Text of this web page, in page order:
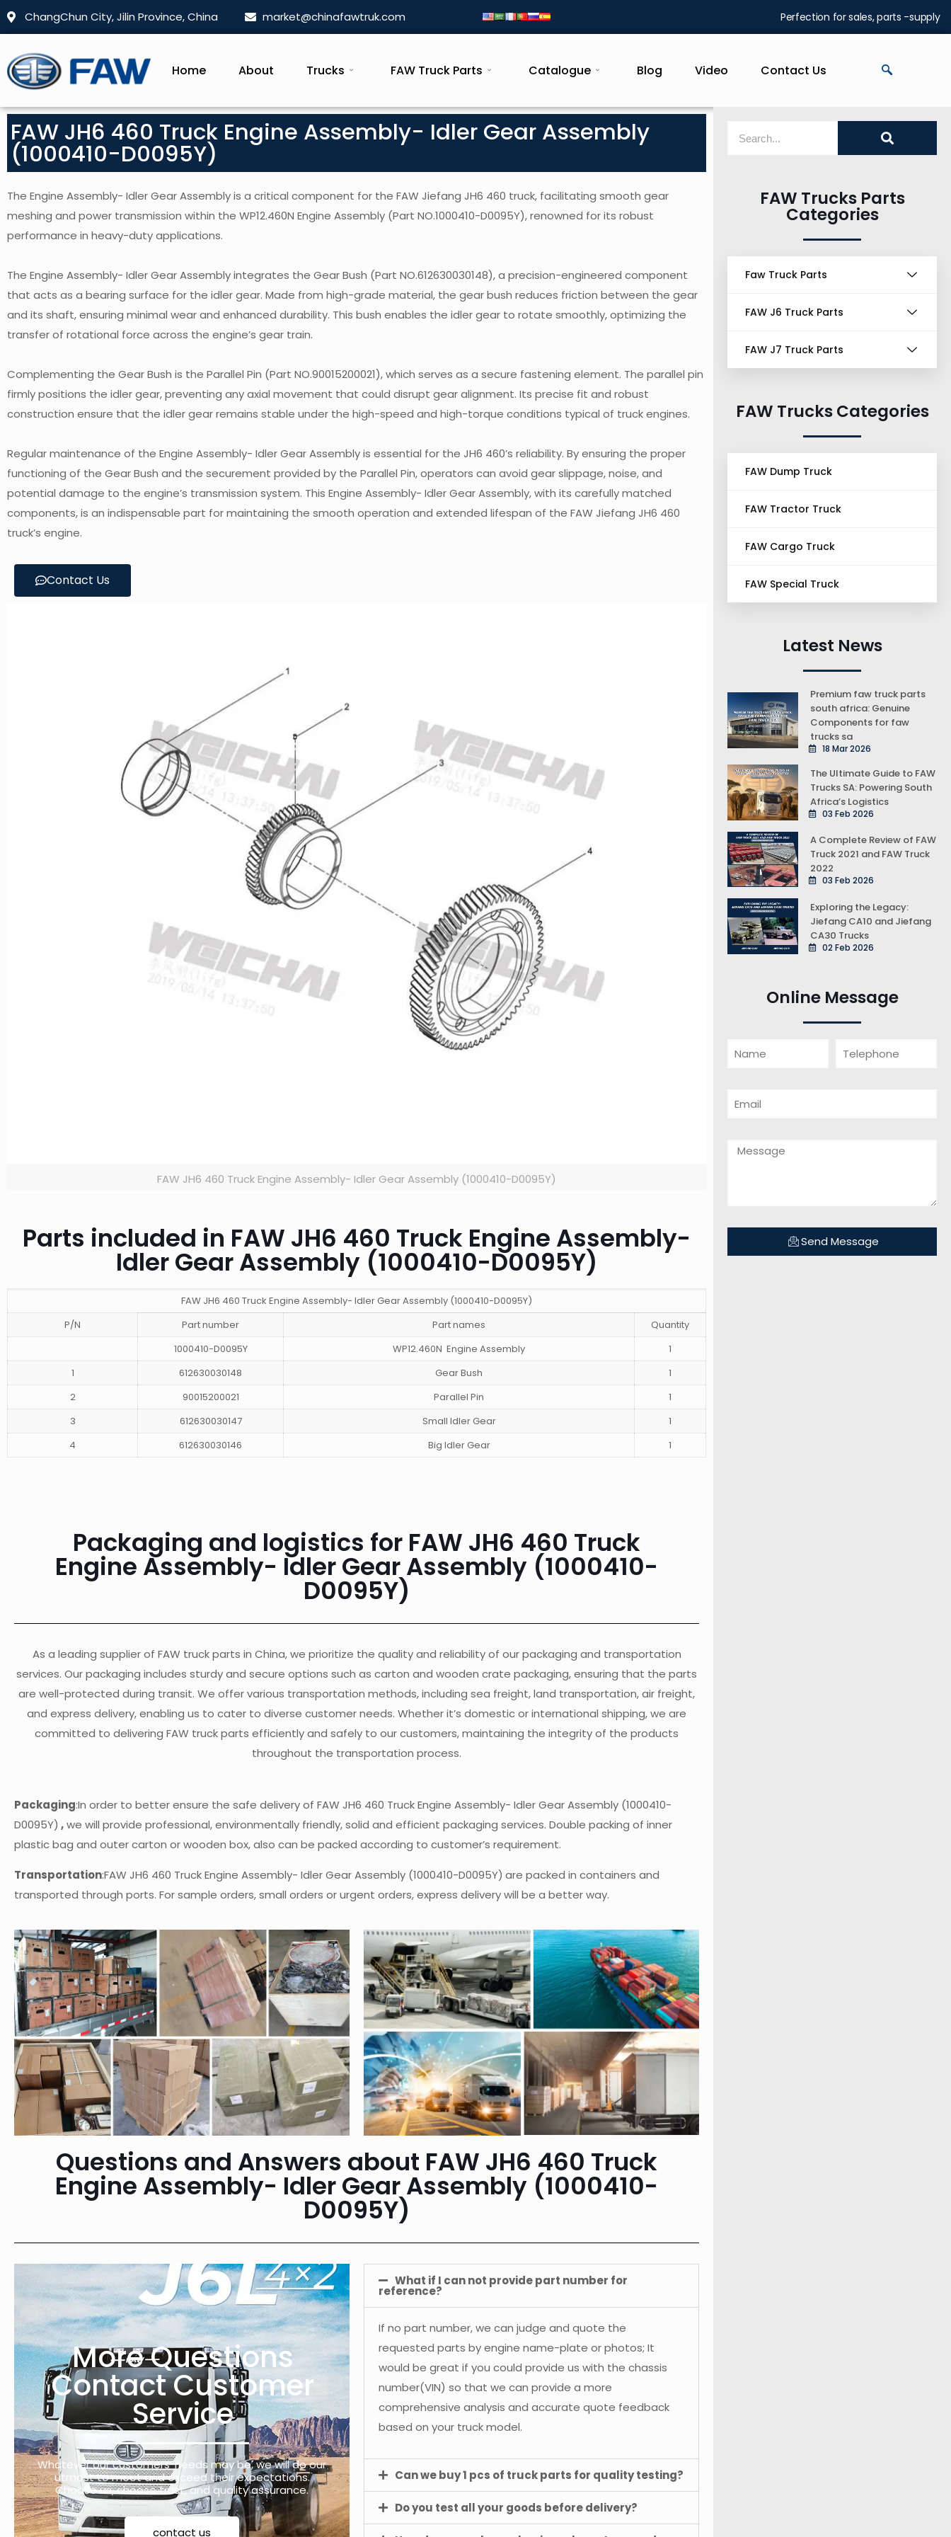
ChangChun City, Jilin Province, China market@chinafawtruk.com Perfection for sales, parts -supply
Home About Trucks FAW Truck Parts Catalogue Blog Video Contact Us
FAW JH6 460 Truck Engine Assembly- Idler Gear Assembly
(1000410-D0095Y)
The Engine Assembly- Idler Gear Assembly is a critical component for the FAW Jiefang JH6 460 truck, facilitating smooth gear
meshing and power transmission within the WP12.460N Engine Assembly (Part NO.1000410-D0095Y), renowned for its robust
performance in heavy-duty applications.
The Engine Assembly- Idler Gear Assembly integrates the Gear Bush (Part NO.612630030148), a precision-engineered component
that acts as a bearing surface for the idler gear. Made from high-grade material, the gear bush reduces friction between the gear
and its shaft, ensuring minimal wear and enhanced durability. This bush enables the idler gear to rotate smoothly, optimizing the
transfer of rotational force across the engine’s gear train.
Complementing the Gear Bush is the Parallel Pin (Part NO.90015200021), which serves as a secure fastening element. The parallel pin
firmly positions the idler gear, preventing any axial movement that could disrupt gear alignment. Its precise fit and robust
construction ensure that the idler gear remains stable under the high-speed and high-torque conditions typical of truck engines.
Regular maintenance of the Engine Assembly- Idler Gear Assembly is essential for the JH6 460’s reliability. By ensuring the proper
functioning of the Gear Bush and the securement provided by the Parallel Pin, operators can avoid gear slippage, noise, and
potential damage to the engine’s transmission system. This Engine Assembly- Idler Gear Assembly, with its carefully matched
components, is an indispensable part for maintaining the smooth operation and extended lifespan of the FAW Jiefang JH6 460
truck’s engine.
Contact Us
FAW JH6 460 Truck Engine Assembly- Idler Gear Assembly (1000410-D0095Y)
Parts included in FAW JH6 460 Truck Engine Assembly-
Idler Gear Assembly (1000410-D0095Y)
FAW JH6 460 Truck Engine Assembly- Idler Gear Assembly (1000410-D0095Y)
P/N
Part number Part names
Quantity
1000410-D0095Y
WP12.460N Engine Assembly
1
1
612630030148 Gear Bush
1
2
90015200021 Parallel Pin
1
3
612630030147 Small Idler Gear
1
4
612630030146 Big Idler Gear 1
Packaging and logistics for FAW JH6 460 Truck
Engine Assembly- Idler Gear Assembly (1000410-
D0095Y)
As a leading supplier of FAW truck parts in China, we prioritize the quality and reliability of our packaging and transportation
services. Our packaging includes sturdy and secure options such as carton and wooden crate packaging, ensuring that the parts
are well-protected during transit. We offer various transportation methods, including sea freight, land transportation, air freight,
and express delivery, enabling us to cater to diverse customer needs. Whether it’s domestic or international shipping, we are
committed to delivering FAW truck parts efficiently and safely to our customers, maintaining the integrity of the products
throughout the transportation process.
Packaging:In order to better ensure the safe delivery of FAW JH6 460 Truck Engine Assembly- Idler Gear Assembly (1000410-
D0095Y) ,we will provide professional, environmentally friendly, solid and efficient packaging services. Double packing of inner
plastic bag and outer carton or wooden box, also can be packed according to customer’s requirement.
Transportation:FAW JH6 460 Truck Engine Assembly- Idler Gear Assembly (1000410-D0095Y) are packed in containers and
transported through ports. For sample orders, small orders or urgent orders, express delivery will be a better way.
Questions and Answers about FAW JH6 460 Truck
Engine Assembly- Idler Gear Assembly (1000410-
D0095Y)
More Questions
Contact Customer
Service
Whatever our customers’ needs may be, we will do our
utmost to meet and exceed their expectations.
Choose us, choose trust, and quality assurance.
contact us
What if I can not provide part number for
reference?
If no part number, we can judge and quote the
requested parts by engine name-plate or photos; It
would be great if you could provide us with the chassis
number(VIN) so that we can provide a more
comprehensive analysis and accurate quote feedback
based on your truck model.
Can we buy 1 pcs of truck parts for quality testing?
Do you test all your goods before delivery?
FAW Trucks Parts
Categories
Faw Truck Parts
FAW J6 Truck Parts
FAW J7 Truck Parts
FAW Trucks Categories
FAW Dump Truck
FAW Tractor Truck
FAW Cargo Truck
FAW Special Truck
Latest News
Premium faw truck parts
south africa: Genuine
Components for faw
trucks sa
18 Mar 2026
The Ultimate Guide to FAW
Trucks SA: Powering South
Africa’s Logistics
03 Feb 2026
A Complete Review of FAW
Truck 2021 and FAW Truck
2022
03 Feb 2026
Exploring the Legacy:
Jiefang CA10 and Jiefang
CA30 Trucks
02 Feb 2026
Online Message
Send Message